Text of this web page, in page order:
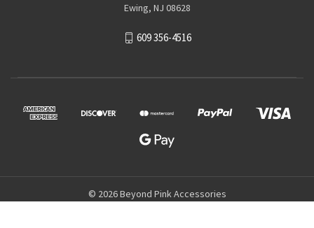
Ewing, NJ 08628
609 356-4516
© 2026 Beyond Pink Accessories